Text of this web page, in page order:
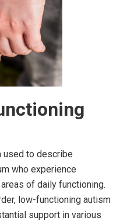
used to describe
who experience
of daily functioning.
low-functioning autism
support in various